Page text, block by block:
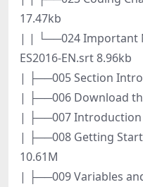
17.47kb
| | └──024 Important
ES2016-EN.srt 8.96kb
| ├──005 Section
| ├──006 Download
| ├──007 Introduction
| ├──008 Getting
10.61M
| ├──009 Variables